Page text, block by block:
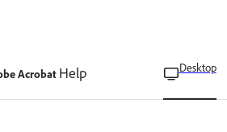
Acrobat Help Desktop
Request AI Assistant
access as Teams users